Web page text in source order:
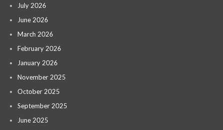
July 2026
June 2026
March 2026
February 2026
January 2026
November 2025
October 2025
September 2025
June 2025